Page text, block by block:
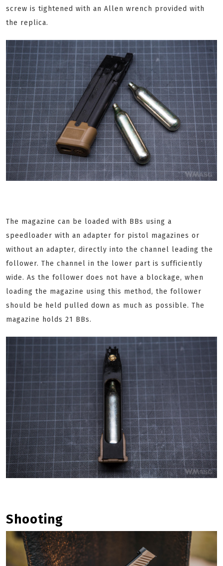
screw is tightened with an Allen wrench provided with
the replica.
The magazine can be loaded with BBs using a
speedloader with an adapter for pistol magazines or
without an adapter, directly into the channel leading the
follower. The channel in the lower part is sufficiently
wide. As the follower does not have a blockage, when
loading the magazine using this method, the follower
should be held pulled down as much as possible. The
magazine holds 21 BBs.
Shooting